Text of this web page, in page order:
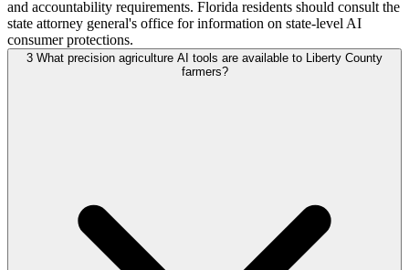
and accountability requirements. Florida residents should consult the
state attorney general's office for information on state-level AI
consumer protections.
3 What precision agriculture AI tools are available to Liberty County
farmers?